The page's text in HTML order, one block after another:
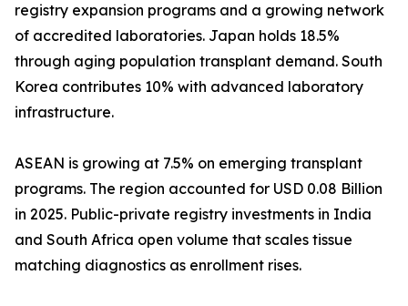
registry expansion programs and a growing network
of accredited laboratories. Japan holds 18.5%
through aging population transplant demand. South
Korea contributes 10% with advanced laboratory
infrastructure.
ASEAN is growing at 7.5% on emerging transplant
programs. The region accounted for USD 0.08 Billion
in 2025. Public-private registry investments in India
and South Africa open volume that scales tissue
matching diagnostics as enrollment rises.